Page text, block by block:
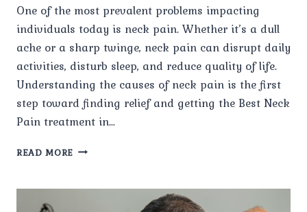
One of the most prevalent problems impacting
individuals today is neck pain. Whether it’s a dull
ache or a sharp twinge, neck pain can disrupt daily
activities, disturb sleep, and reduce quality of life.
Understanding the causes of neck pain is the first
step toward finding relief and getting the Best Neck
Pain treatment in…
READ MORE WHAT
MOST